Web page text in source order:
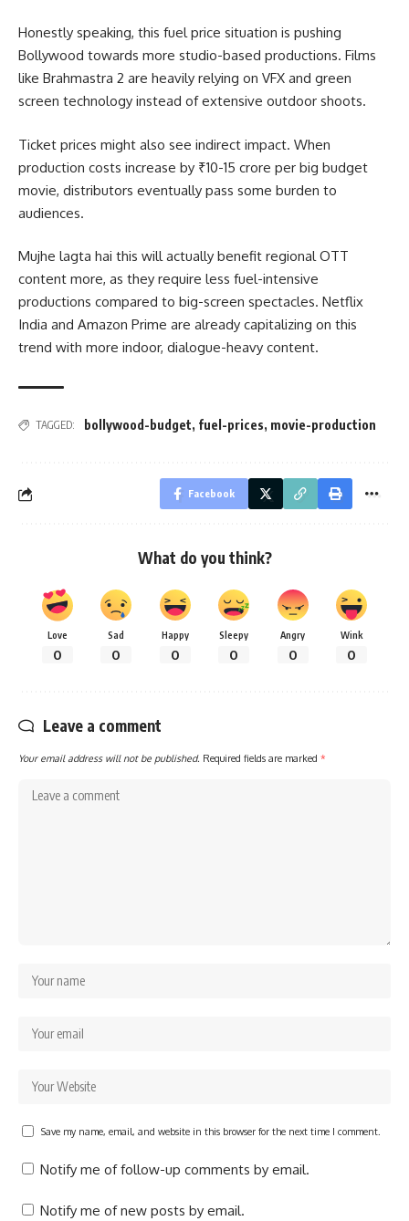
Honestly speaking, this fuel price situation is pushing
Bollywood towards more studio-based productions. Films
like Brahmastra 2 are heavily relying on VFX and green
screen technology instead of extensive outdoor shoots.
Ticket prices might also see indirect impact. When
production costs increase by ₹10-15 crore per big budget
movie, distributors eventually pass some burden to
audiences.
Mujhe lagta hai this will actually benefit regional OTT
content more, as they require less fuel-intensive
productions compared to big-screen spectacles. Netflix
India and Amazon Prime are already capitalizing on this
trend with more indoor, dialogue-heavy content.
TAGGED: bollywood-budget, fuel-prices, movie-production
Facebook
What do you think?
Love
0
Sad
0
Happy
0
Sleepy
0
Angry
0
Wink
0
Leave a comment
Your email address will not be published. Required fields are marked *
Save my name, email, and website in this browser for the next time I comment.
Notify me of follow-up comments by email.
Notify me of new posts by email.